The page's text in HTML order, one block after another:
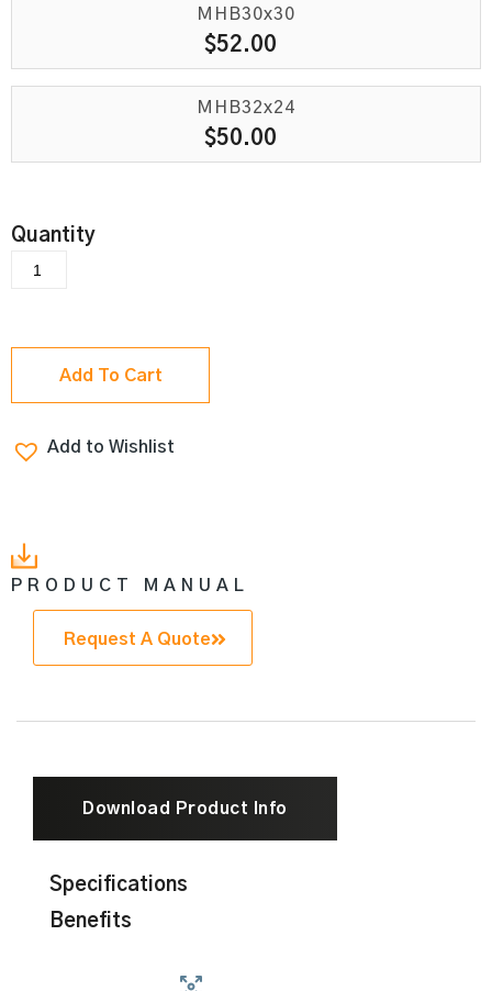
MHB30x30
$52.00
MHB32x24
$50.00
Add To Cart
Add to Wishlist
PRODUCT MANUAL
Request A Quote
Download Product Info
Specifications
Benefits